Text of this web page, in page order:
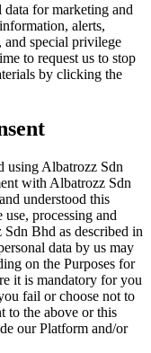
data for marketing and
alerts,
and special privilege
to request us to stop
by clicking the
using Albatrozz Sdn
with Albatrozz Sdn
understood this
processing and
Bhd as described in
data by us may
on the Purposes for
it is mandatory for you
fail or choose not to
to the above or this
our Platform and/or